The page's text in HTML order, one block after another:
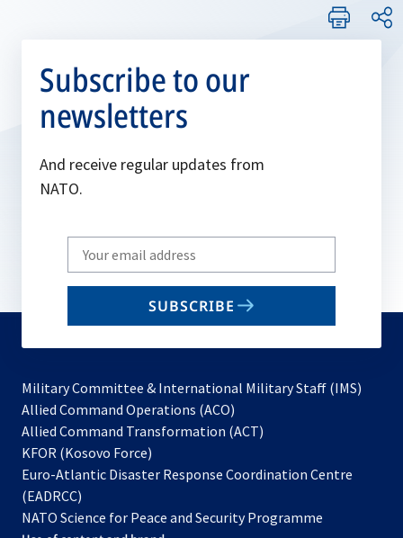
Subscribe to our
newsletters
And receive regular updates from
NATO.
Write
your
email
SUBSCRIBE
Military Committee & International Military Staff (IMS)
Allied Command Operations (ACO)
in
new
Allied Command Transformation (ACT)
a
tab
KFOR (Kosovo Force)
in
new
Euro-Atlantic Disaster Response Coordination Centre
(EADRCC)
NATO Science for Peace and Security Programme